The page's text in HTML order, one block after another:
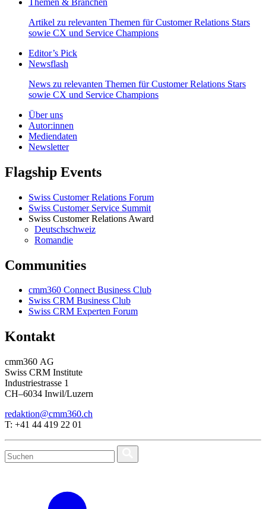
Artikel zu relevanten Themen für Customer Relations Stars
sowie CX und Service Champions
Editor’s Pick
Newsflash
News zu relevanten Themen für Customer Relations Stars
sowie CX und Service Champions
Über uns
Autor:innen
Mediendaten
Newsletter
Flagship Events
Swiss Customer Relations Forum
Swiss Customer Service Summit
Swiss Customer Relations Award
Deutschschweiz
Romandie
Communities
cmm360 Connect Business Club
Swiss CRM Business Club
Swiss CRM Experten Forum
Kontakt
cmm360 AG
Swiss CRM Institute
Industriestrasse 1
CH–6034 Inwil/Luzern
redaktion@cmm360.ch
T: +41 44 419 22 01